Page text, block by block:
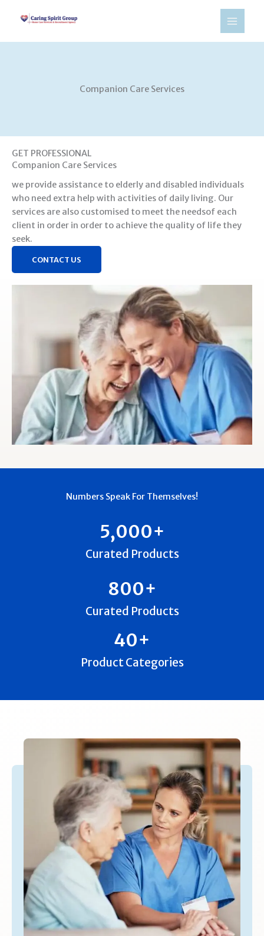
Companion Care Services​
GET PROFESSIONAL
Companion Care Services
we provide assistance to elderly and disabled individuals
who need extra help with activities of daily living. Our
services are also customised to meet the needsof each
client in order in order to achieve the quality of life they
seek.
CONTACT US
Numbers Speak For Themselves!
Curated Products
5,000+
Curated Products
800+
Product Categories
40+